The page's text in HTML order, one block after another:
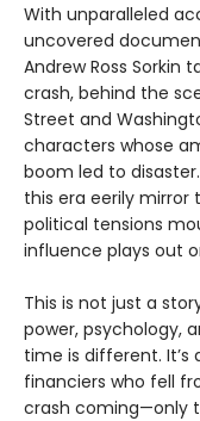
With unparalleled
uncovered
Andrew Ross Sorkin
crash, behind the
Street and
characters whose
boom led to
this era eerily mirror
political tensions
influence plays out
This is not just a
power, psychology,
time is different. It’s
financiers who fell
crash coming—only